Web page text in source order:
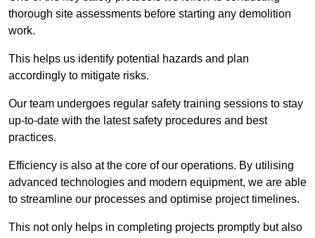
thorough site assessments before starting any demolition
work.
This helps us identify potential hazards and plan
accordingly to mitigate risks.
Our team undergoes regular safety training sessions to stay
up-to-date with the latest safety procedures and best
practices.
Efficiency is also at the core of our operations. By utilising
advanced technologies and modern equipment, we are able
to streamline our processes and optimise project timelines.
This not only helps in completing projects promptly but also